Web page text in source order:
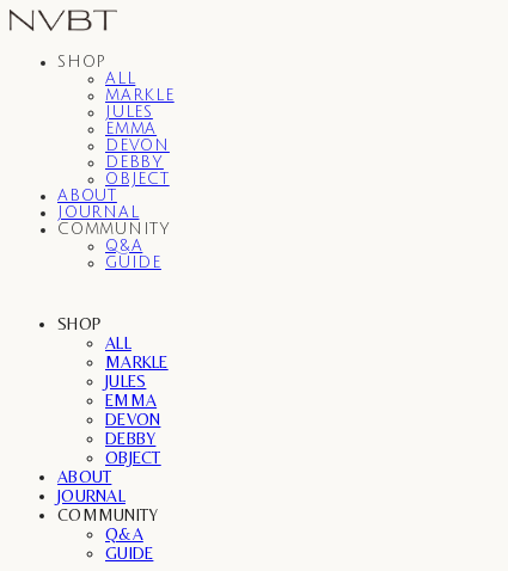
SHOP
ALL
MARKLE
JULES
EMMA
DEVON
DEBBY
OBJECT
ABOUT
JOURNAL
COMMUNITY
Q&A
GUIDE
SHOP
ALL
MARKLE
JULES
EMMA
DEVON
DEBBY
OBJECT
ABOUT
JOURNAL
COMMUNITY
Q&A
GUIDE